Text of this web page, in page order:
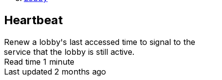
Heartbeat
Renew a lobby's last accessed time to signal to the
service that the lobby is still active.
Read time 1 minute
Last updated 2 months ago